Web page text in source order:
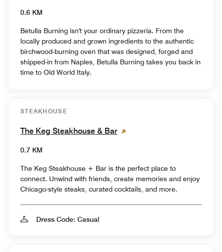
0.6 KM
Betulla Burning isn't your ordinary pizzeria. From the
locally produced and grown ingredients to the authentic
birchwood-burning oven that was designed, forged and
shipped-in from Naples, Betulla Burning takes you back in
time to Old World Italy.
STEAKHOUSE
The Keg Steakhouse & Bar
0.7 KM
The Keg Steakhouse + Bar is the perfect place to
connect. Unwind with friends, create memories and enjoy
Chicago-style steaks, curated cocktails, and more.
Dress Code: Casual